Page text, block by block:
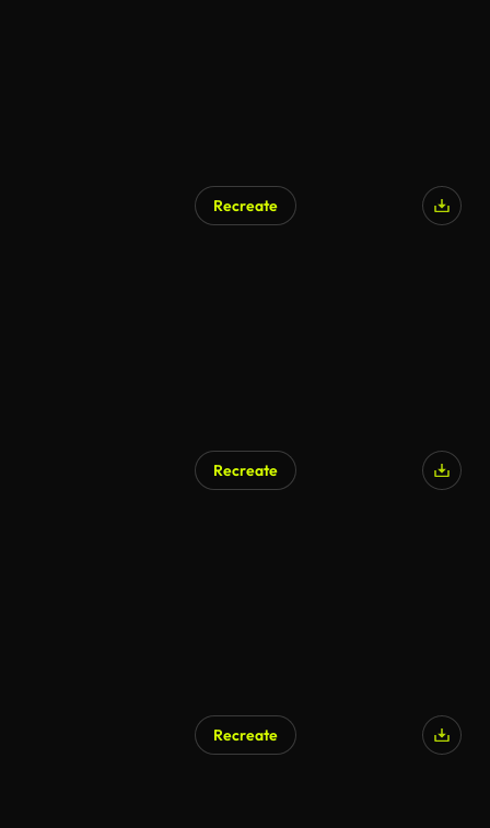
Recreate
Recreate
Recreate